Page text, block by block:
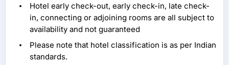
Hotel early check-out, early check-in, late check-
in, connecting or adjoining rooms are all subject to
availability and not guaranteed
Please note that hotel classification is as per Indian
standards.